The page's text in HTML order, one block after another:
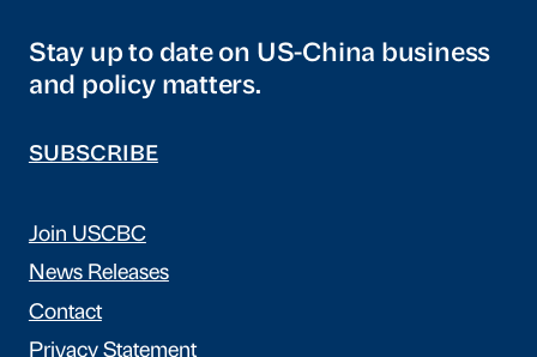
Stay up to date on US-China business
and policy matters.
SUBSCRIBE
Join USCBC
News Releases
Contact
Privacy Statement